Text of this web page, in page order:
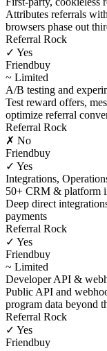
Attributes referrals
browsers phase out
Referral Rock
✓ Yes
Friendbuy
~ Limited
A/B testing and
Test reward offers,
optimize referral
Referral Rock
✗ No
Friendbuy
✓ Yes
Integrations,
50+ CRM & platform
Deep direct
payments
Referral Rock
✓ Yes
Friendbuy
~ Limited
Developer API &
Public API and
program data beyond
Referral Rock
✓ Yes
Friendbuy